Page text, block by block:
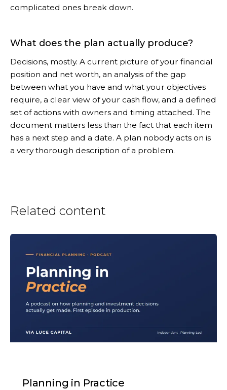
complicated ones break down.
What does the plan actually produce?
Decisions, mostly. A current picture of your financial
position and net worth, an analysis of the gap
between what you have and what your objectives
require, a clear view of your cash flow, and a defined
set of actions with owners and timing attached. The
document matters less than the fact that each item
has a next step and a date. A plan nobody acts on is
a very thorough description of a problem.
Related content
Planning in Practice